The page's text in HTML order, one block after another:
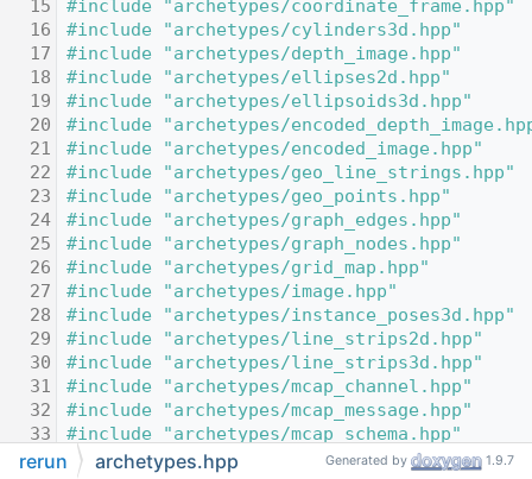
15
#include "archetypes/coordinate_frame.hpp"
16
#include "archetypes/cylinders3d.hpp"
17
#include "archetypes/depth_image.hpp"
18
#include "archetypes/ellipses2d.hpp"
19
#include "archetypes/ellipsoids3d.hpp"
20
#include "archetypes/
21
#include "archetypes/encoded_image.hpp"
22
#include "archetypes/geo_line_strings.hpp"
23
#include "archetypes/geo_points.hpp"
24
#include "archetypes/graph_edges.hpp"
25
#include "archetypes/graph_nodes.hpp"
26
#include "archetypes/grid_map.hpp"
27
#include "archetypes/image.hpp"
28
#include "archetypes/instance_poses3d.hpp"
29
#include "archetypes/line_strips2d.hpp"
30
#include "archetypes/line_strips3d.hpp"
31
#include "archetypes/mcap_channel.hpp"
32
#include "archetypes/mcap_message.hpp"
33
#include "archetypes/mcap_schema.hpp"
34
#include "archetypes/mcap_statistics.hpp"
rerun archetypes.hpp Generated by 1.9.7